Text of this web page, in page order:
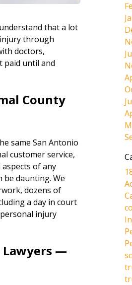
that a lot
through
doctors,
paid until and
County
same San Antonio
customer service,
aspects of any
be daunting. We
dozens of
a day in court
injury
Lawyers —